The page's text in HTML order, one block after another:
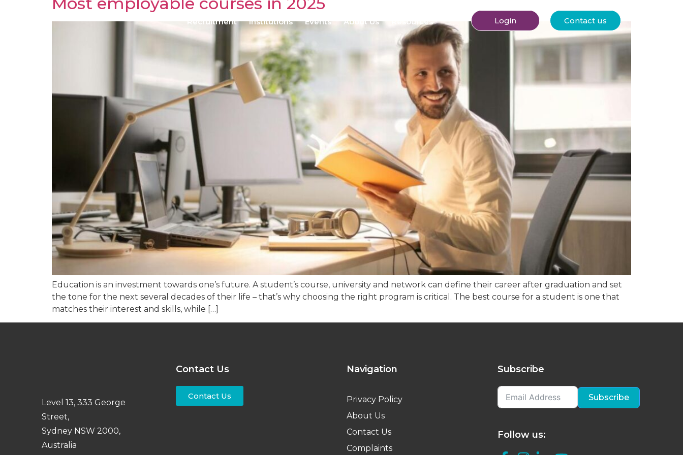
Recruitment Institutions Events About Us Resources Login Contact us
Education is an investment towards one’s future. A student’s course, university and network can define their career after graduation and set
the tone for the next several decades of their life – that’s why choosing the right program is critical. The best course for a student is one that
matches their interest and skills, while […]
Level 13, 333 George
Street,
Sydney NSW 2000,
Australia
Contact Us
Contact Us
Navigation
Privacy Policy
About Us
Contact Us
Complaints
Subscribe
Subscribe
Follow us: